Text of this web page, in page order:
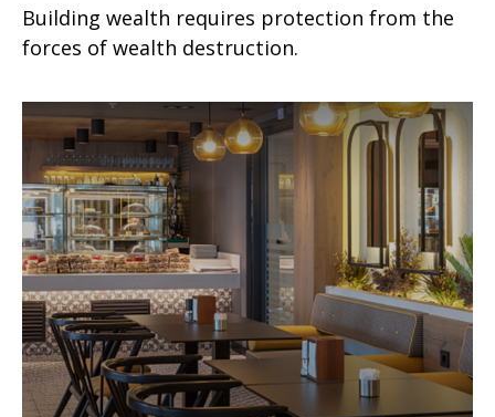
Building wealth requires protection from the
forces of wealth destruction.